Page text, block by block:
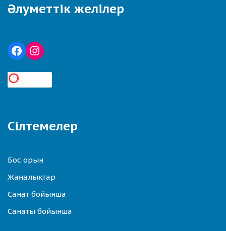
Әлуметтік желілер
Сілтемелер
Бос орын
Жаңалықтар
Санат бойынша
Санаты бойынша